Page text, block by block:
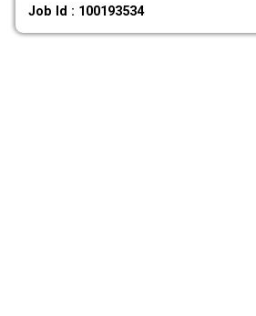
Job Id : 100193534